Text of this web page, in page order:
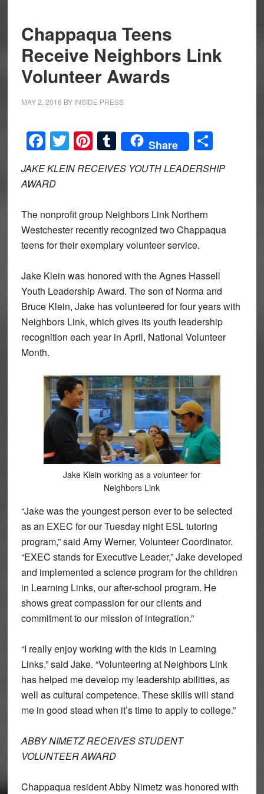
Chappaqua Teens
Receive Neighbors Link
Volunteer Awards
MAY 2, 2016 BY INSIDE PRESS
Facebook
Twitter
Pinterest
Tumblr
Share Share
JAKE KLEIN RECEIVES YOUTH LEADERSHIP
AWARD
The nonprofit group Neighbors Link Northern
Westchester recently recognized two Chappaqua
teens for their exemplary volunteer service.
Jake Klein was honored with the Agnes Hassell
Youth Leadership Award. The son of Norma and
Bruce Klein, Jake has volunteered for four years with
Neighbors Link, which gives its youth leadership
recognition each year in April, National Volunteer
Month.
Jake Klein working as a volunteer for
Neighbors Link
“Jake was the youngest person ever to be selected
as an EXEC for our Tuesday night ESL tutoring
program,” said Amy Werner, Volunteer Coordinator.
“EXEC stands for Executive Leader,” Jake developed
and implemented a science program for the children
in Learning Links, our after-school program. He
shows great compassion for our clients and
commitment to our mission of integration.”
“I really enjoy working with the kids in Learning
Links,” said Jake. “Volunteering at Neighbors Link
has helped me develop my leadership abilities, as
well as cultural competence. These skills will stand
me in good stead when it’s time to apply to college.”
ABBY NIMETZ RECEIVES STUDENT
VOLUNTEER AWARD
Chappaqua resident Abby Nimetz was honored with